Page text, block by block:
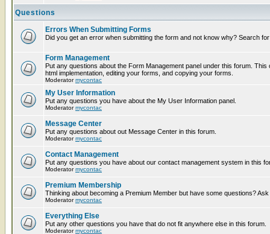
Questions
Errors When Submitting Forms
Did you get an error when submitting the form and not know why? Search
Form Management
Put any questions about the Form Management panel under this forum.
html implementation, editing your forms, and copying your forms.
Moderatormycontac
My User Information
Put any questions you have about the My User Information panel.
Moderatormycontac
Message Center
Put any questions about out Message Center in this forum.
Moderatormycontac
Contact Management
Put any questions you have about our contact management system in this
Moderatormycontac
Premium Membership
Thinking about becoming a Premium Member but have some questions?
Moderatormycontac
Everything Else
Put any other questions you have that do not fit anywhere else in this forum.
Moderatormycontac